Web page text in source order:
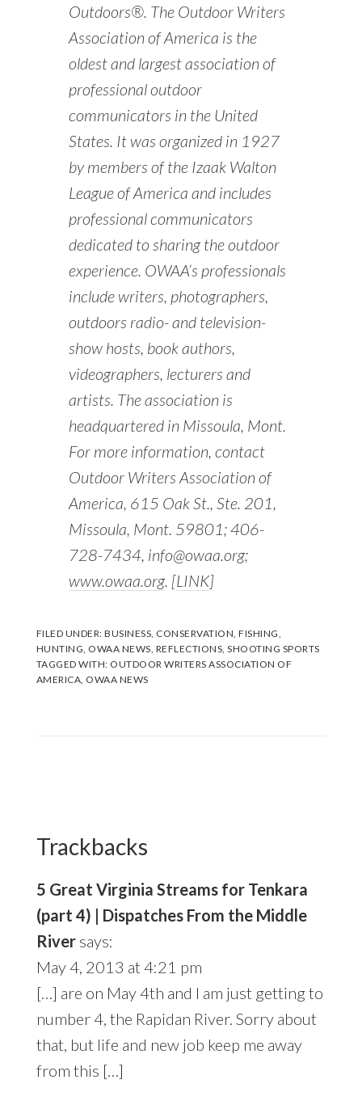
Outdoors®. The Outdoor Writers
Association of America is the
oldest and largest association of
professional outdoor
communicators in the United
States. It was organized in 1927
by members of the Izaak Walton
League of America and includes
professional communicators
dedicated to sharing the outdoor
experience. OWAA’s professionals
include writers, photographers,
outdoors radio- and television-
show hosts, book authors,
videographers, lecturers and
artists. The association is
headquartered in Missoula, Mont.
For more information, contact
Outdoor Writers Association of
America, 615 Oak St., Ste. 201,
Missoula, Mont. 59801; 406-
728-7434, info@owaa.org;
www.owaa.org. [LINK]
FILED UNDER:BUSINESS CONSERVATION ,FISHING
HUNTING OWAA NEWS REFLECTIONS ,SHOOTING SPORTS
TAGGED WITH: OUTDOOR WRITERS ASSOCIATION OF
AMERICA OWAA NEWS
Trackbacks
5 Great Virginia Streams for Tenkara
(part 4) | Dispatches From the Middle
River says:
May 4, 2013 at 4:21 pm
[…] are on May 4th and I am just getting to
number 4, the Rapidan River. Sorry about
that, but life and new job keep me away
from this […]